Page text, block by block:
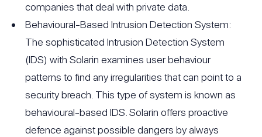
companies that deal with private data.
Behavioural-Based Intrusion Detection System:
The sophisticated Intrusion Detection System
(IDS) with Solarin examines user behaviour
patterns to find any irregularities that can point to a
security breach. This type of system is known as
behavioural-based IDS. Solarin offers proactive
defence against possible dangers by always